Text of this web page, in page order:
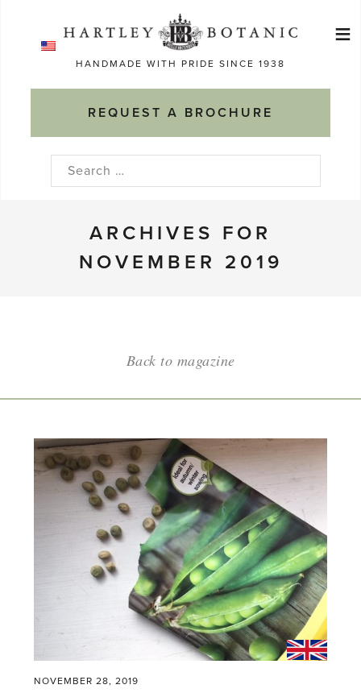
HANDMADE WITH PRIDE SINCE 1938
REQUEST A BROCHURE
≡
Search
ARCHIVES FOR
NOVEMBER 2019
Back to magazine
NOVEMBER 28, 2019